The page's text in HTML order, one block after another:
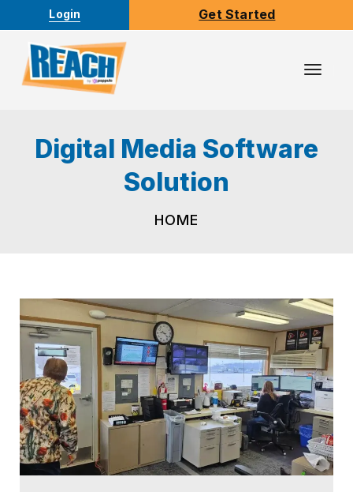
Login Get Started
Digital Media Software
Solution
HOME